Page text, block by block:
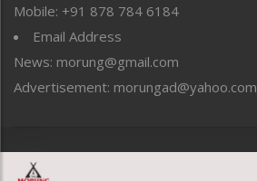
Sports
Straight from the Heart
Tracking your Health
Uncategorized
Mobile: +91 878 784 6184
Email Address
News: morung@gmail.com
Advertisement: morungad@yahoo.com